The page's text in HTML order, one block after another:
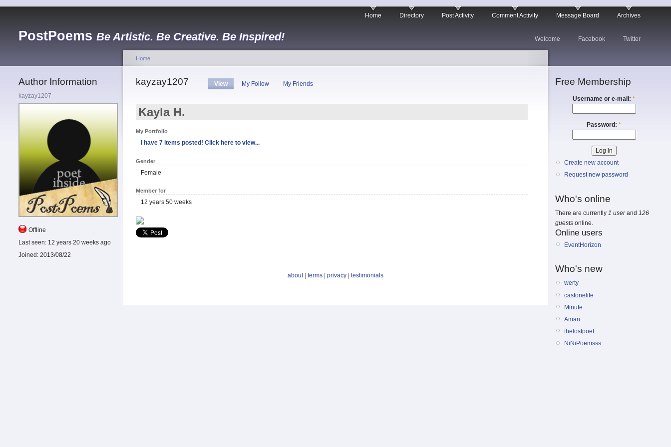
PostPoems Be Artistic. Be Creative. Be Inspired!
Home Directory Post Activity Comment Activity Message Board Archives
Welcome Facebook Twitter
Author Information
kayzay1207
Offline
Last seen: 12 years 20 weeks ago
Joined: 2013/08/22
Home
kayzay1207 View My Follow My Friends
Kayla H.
My Portfolio
I have 7 items posted! Click here to view...
Gender
Female
Member for
12 years 50 weeks
about| terms | privacy | testimonials
Free Membership
Username or e-mail: *
Password: *
Create new account
Request new password
Who's online
There are currently 1 userand 126
guests online.
Online users
EventHorizon
Who's new
werty
castonelife
Minute
Aman
thelostpoet
NiNiPoemsss